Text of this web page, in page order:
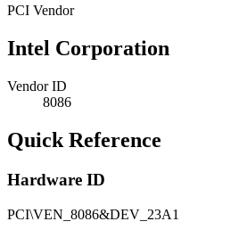
PCI Vendor
Intel Corporation
Vendor ID
8086
Quick Reference
Hardware ID
PCI\VEN_8086&DEV_23A1